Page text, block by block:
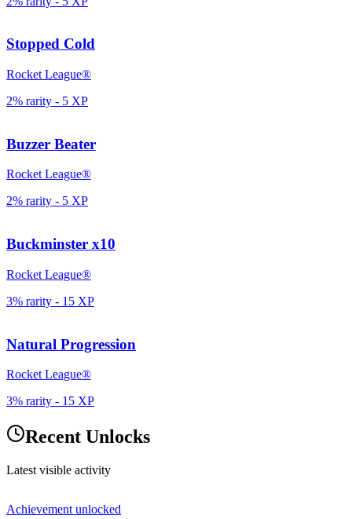
Stopped Cold
Rocket League®
2% rarity - 5 XP
Buzzer Beater
Rocket League®
2% rarity - 5 XP
Buckminster x10
Rocket League®
3% rarity - 15 XP
Natural Progression
Rocket League®
3% rarity - 15 XP
Recent Unlocks
Latest visible activity
Achievement unlocked